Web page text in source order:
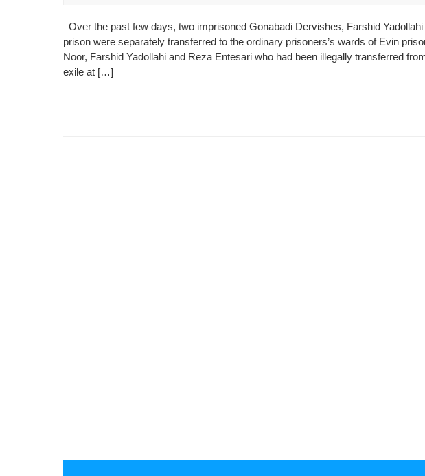
Over the past few days, two imprisoned Gonabadi Dervishes, Farshid
prison were separately transferred to the ordinary prisoners’s wards of Evin
Noor, Farshid Yadollahi and Reza Entesari who had been illegally transferred
exile at […]